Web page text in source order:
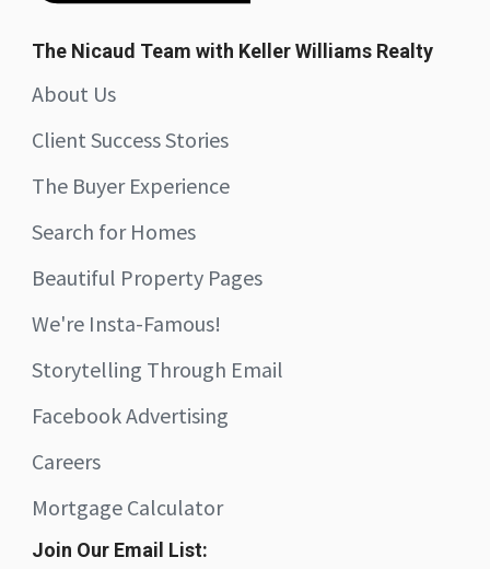
The Nicaud Team with Keller Williams Realty
About Us
Client Success Stories
The Buyer Experience
Search for Homes
Beautiful Property Pages
We're Insta-Famous!
Storytelling Through Email
Facebook Advertising
Careers
Mortgage Calculator
Join Our Email List: